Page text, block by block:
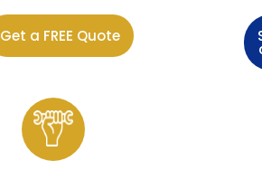
Get a FREE Quote